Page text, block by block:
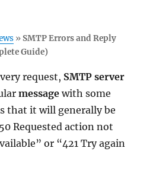
»SMTP Errors and Reply
Guide)
request, SMTP server
messagewith some
that it will generally be
Requested action not
or “421 Try again